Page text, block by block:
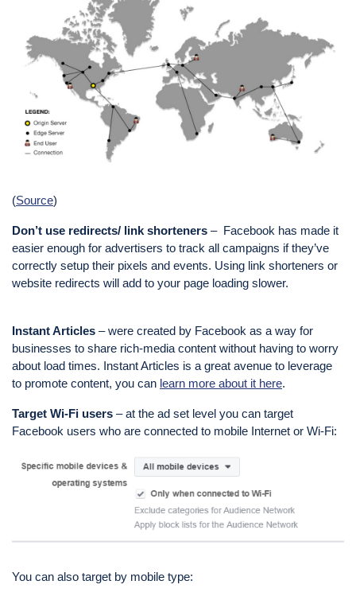
(Source)
Don’t use redirects/ link shorteners – Facebook has made it
easier enough for advertisers to track all campaigns if they’ve
correctly setup their pixels and events. Using link shorteners or
website redirects will add to your page loading slower.
Instant Articles – were created by Facebook as a way for
businesses to share rich-media content without having to worry
about load times. Instant Articles is a great avenue to leverage
to promote content, you can learn more about it here.
Target Wi-Fi users – at the ad set level you can target
Facebook users who are connected to mobile Internet or Wi-Fi:
You can also target by mobile type: